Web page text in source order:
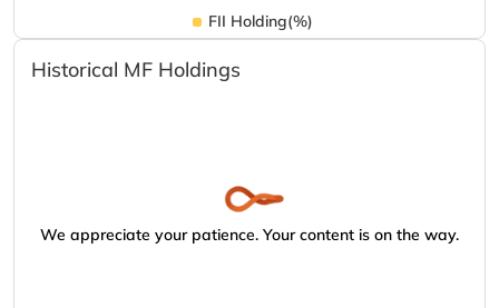
FII Holding(%)
Historical MF Holdings
We appreciate your patience. Your content is on the way.